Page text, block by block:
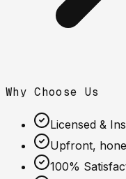
Why Choose Us
Licensed &
Upfront,
100%